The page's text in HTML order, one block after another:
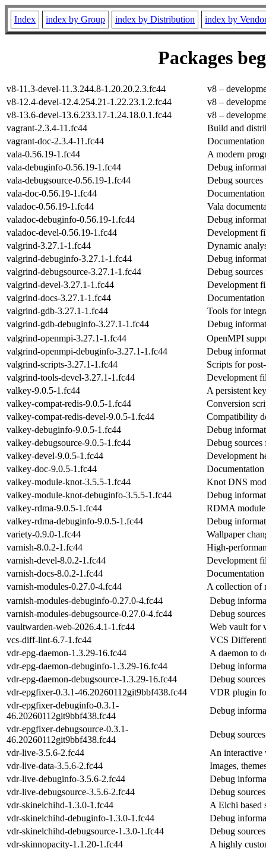
Index index by Group index by Distribution index by
Packages
v8-11.3-devel-11.3.244.8-1.20.20.2.3.fc44
v8 –
v8-12.4-devel-12.4.254.21-1.22.23.1.2.fc44
v8 –
v8-13.6-devel-13.6.233.17-1.24.18.0.1.fc44
v8 –
vagrant-2.3.4-11.fc44
Build and
vagrant-doc-2.3.4-11.fc44
vala-0.56.19-1.fc44
A modern
vala-debuginfo-0.56.19-1.fc44
Debug
vala-debugsource-0.56.19-1.fc44
Debug
vala-doc-0.56.19-1.fc44
valadoc-0.56.19-1.fc44
Vala
valadoc-debuginfo-0.56.19-1.fc44
Debug
valadoc-devel-0.56.19-1.fc44
Development
valgrind-3.27.1-1.fc44
Dynamic
valgrind-debuginfo-3.27.1-1.fc44
Debug
valgrind-debugsource-3.27.1-1.fc44
Debug
valgrind-devel-3.27.1-1.fc44
Development
valgrind-docs-3.27.1-1.fc44
valgrind-gdb-3.27.1-1.fc44
Tools for
valgrind-gdb-debuginfo-3.27.1-1.fc44
Debug
valgrind-openmpi-3.27.1-1.fc44
OpenMPI
valgrind-openmpi-debuginfo-3.27.1-1.fc44
Debug
valgrind-scripts-3.27.1-1.fc44
Scripts for
valgrind-tools-devel-3.27.1-1.fc44
Development
valkey-9.0.5-1.fc44
A persistent
valkey-compat-redis-9.0.5-1.fc44
Conversion
valkey-compat-redis-devel-9.0.5-1.fc44
Compatibility
valkey-debuginfo-9.0.5-1.fc44
Debug
valkey-debugsource-9.0.5-1.fc44
Debug
valkey-devel-9.0.5-1.fc44
Development
valkey-doc-9.0.5-1.fc44
valkey-module-knot-3.5.5-1.fc44
Knot DNS
valkey-module-knot-debuginfo-3.5.5-1.fc44
Debug
valkey-rdma-9.0.5-1.fc44
RDMA
valkey-rdma-debuginfo-9.0.5-1.fc44
Debug
variety-0.9.0-1.fc44
Wallpaper
varnish-8.0.2-1.fc44
High-
varnish-devel-8.0.2-1.fc44
Development
varnish-docs-8.0.2-1.fc44
varnish-modules-0.27.0-4.fc44
A collection of
varnish-modules-debuginfo-0.27.0-4.fc44
Debug
varnish-modules-debugsource-0.27.0-4.fc44
Debug
vaultwarden-web-2026.4.1-1.fc44
Web vault for
vcs-diff-lint-6.7-1.fc44
VCS
vdr-epg-daemon-1.3.29-16.fc44
A daemon to
vdr-epg-daemon-debuginfo-1.3.29-16.fc44
Debug
vdr-epg-daemon-debugsource-1.3.29-16.fc44
Debug
vdr-epgfixer-0.3.1-46.20260112git9bbf438.fc44
VDR plugin
vdr-epgfixer-debuginfo-0.3.1-
46.20260112git9bbf438.fc44
Debug
vdr-epgfixer-debugsource-0.3.1-
46.20260112git9bbf438.fc44
Debug
vdr-live-3.5.6-2.fc44
An
vdr-live-data-3.5.6-2.fc44
Images,
vdr-live-debuginfo-3.5.6-2.fc44
Debug
vdr-live-debugsource-3.5.6-2.fc44
Debug
vdr-skinelchihd-1.3.0-1.fc44
A Elchi based
vdr-skinelchihd-debuginfo-1.3.0-1.fc44
Debug
vdr-skinelchihd-debugsource-1.3.0-1.fc44
Debug
vdr-skinnopacity-1.1.20-1.fc44
A highly